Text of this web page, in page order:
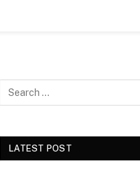
LATEST POST